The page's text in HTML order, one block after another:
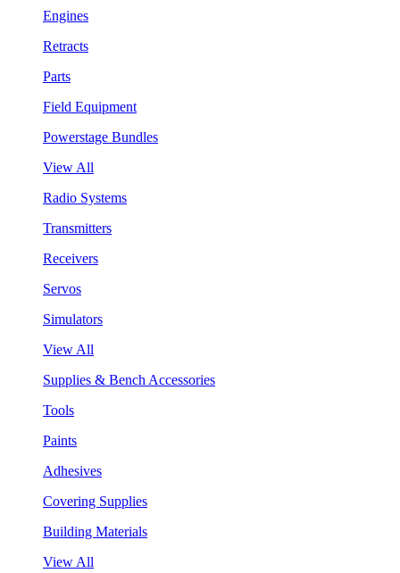
Engines
Retracts
Parts
Field Equipment
Powerstage Bundles
View All
Radio Systems
Transmitters
Receivers
Servos
Simulators
View All
Supplies & Bench Accessories
Tools
Paints
Adhesives
Covering Supplies
Building Materials
View All